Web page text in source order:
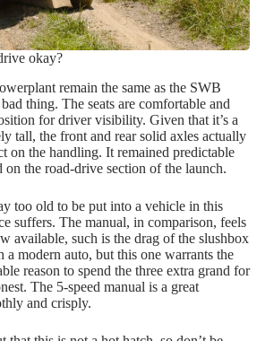
okay?
remain the same as the SWB
thing. The seats are comfortable and
for driver visibility. Given that it’s a
tall, the front and rear solid axles actually
on the handling. It remained predictable
on the road-drive section of the launch.
too old to be put into a vehicle in this
suffers. The manual, in comparison, feels
available, such is the drag of the slushbox
a modern auto, but this one warrants the
reason to spend the three extra grand for
The 5-speed manual is a great
and crisply.